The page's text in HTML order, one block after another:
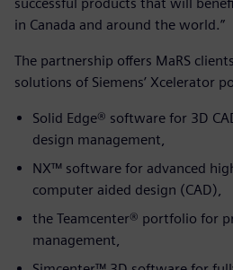
in Canada and around the world.”
The partnership offers MaRS
solutions of Siemens’ Xcelerator
Solid Edge® software for 3D
design management,
NX™ software for advanced
computer aided design (CAD),
the Teamcenter® portfolio for
management,